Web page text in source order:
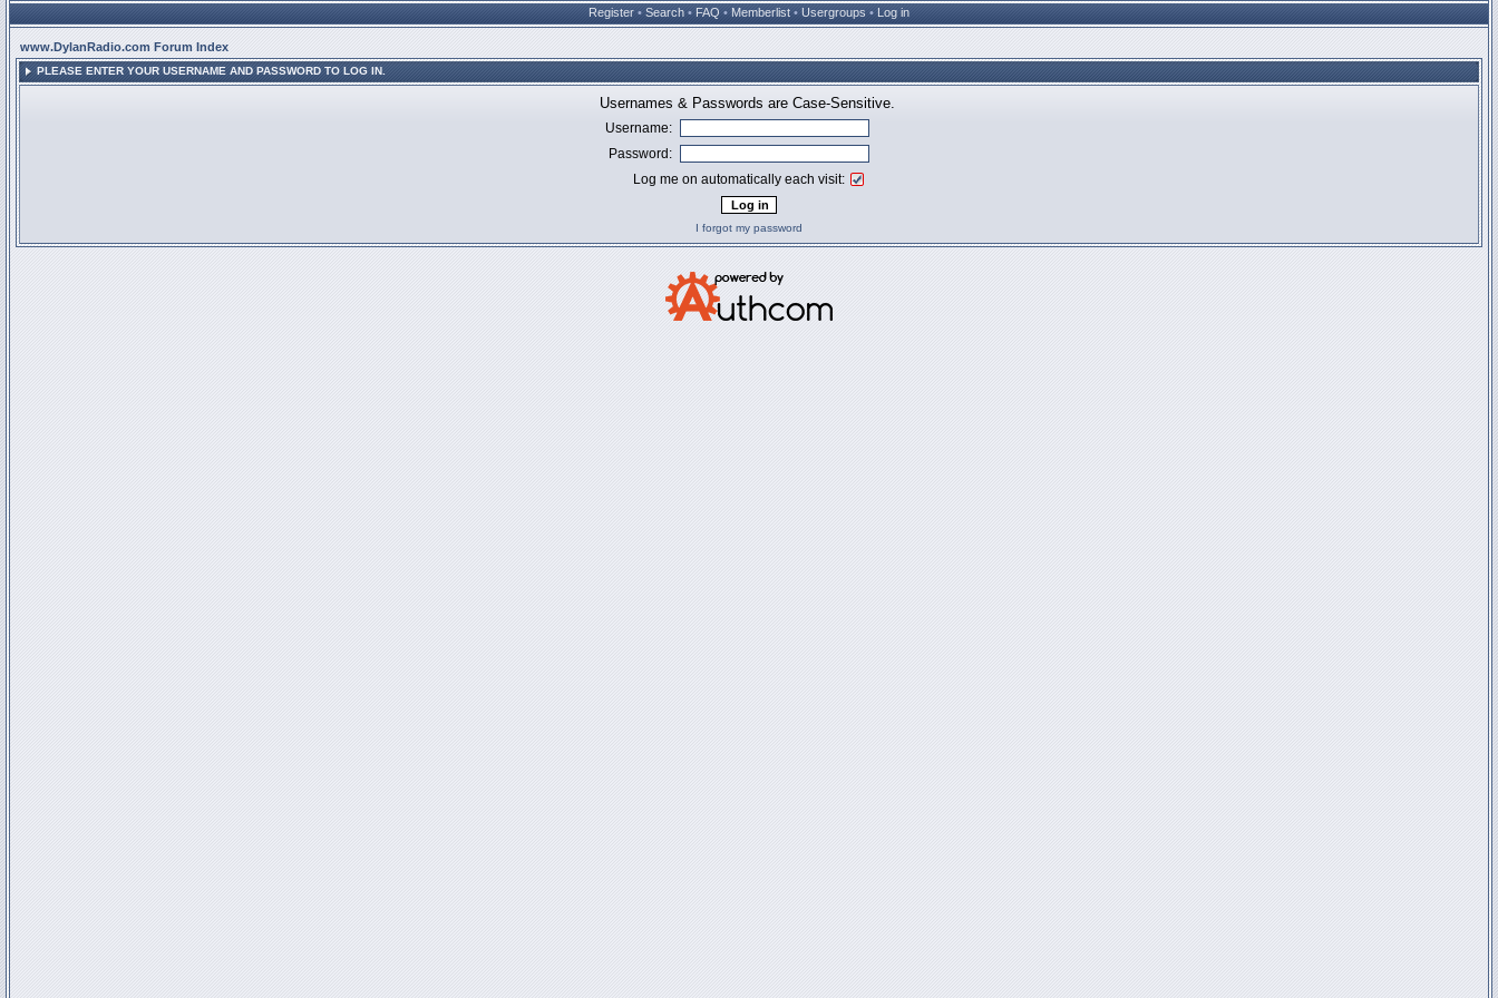
Register • Search • FAQ • Memberlist • Usergroups • Log in
www.DylanRadio.com Forum Index
PLEASE ENTER YOUR USERNAME AND PASSWORD TO LOG IN.
Usernames & Passwords are Case-Sensitive.
Username:
Password:
Log me on automatically each visit:
I forgot my password